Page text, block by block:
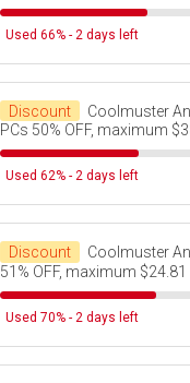
Used 66% - 2 days left
Discount
Coolmuster
PCs 50% OFF, maximum
Used 62% - 2 days left
Discount
Coolmuster
51% OFF, maximum $24.81
Used 70% - 2 days left